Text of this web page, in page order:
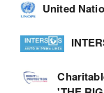
United